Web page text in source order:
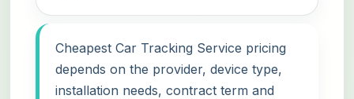
Cheapest Car Tracking Service pricing
depends on the provider, device type,
installation needs, contract term and